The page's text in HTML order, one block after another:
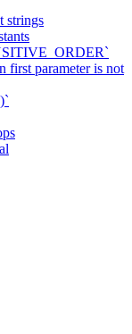
strings
first parameter is not